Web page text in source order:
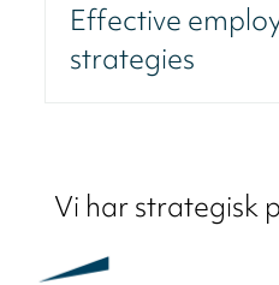
Effective
strategies
Vi har strategisk